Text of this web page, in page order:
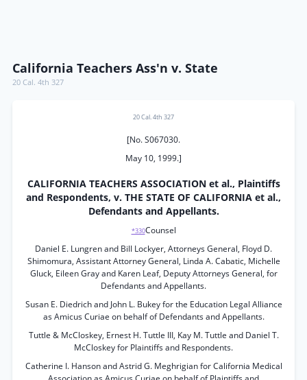
California Teachers Ass'n v. State
20 Cal. 4th 327
20 Cal. 4th 327
[No. S067030.
May 10, 1999.]
CALIFORNIA TEACHERS ASSOCIATION et al., Plaintiffs
and Respondents, v. THE STATE OF CALIFORNIA et al.,
Defendants and Appellants.
*330Counsel
Daniel E. Lungren and Bill Lockyer, Attorneys General, Floyd D.
Shimomura, Assistant Attorney General, Linda A. Cabatic, Michelle
Gluck, Eileen Gray and Karen Leaf, Deputy Attorneys General, for
Defendants and Appellants.
Susan E. Diedrich and John L. Bukey for the Education Legal Alliance
as Amicus Curiae on behalf of Defendants and Appellants.
Tuttle & McCloskey, Ernest H. Tuttle III, Kay M. Tuttle and Daniel T.
McCloskey for Plaintiffs and Respondents.
Catherine I. Hanson and Astrid G. Meghrigian for California Medical